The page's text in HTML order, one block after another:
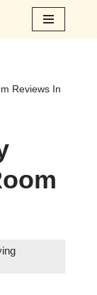
Reviews In